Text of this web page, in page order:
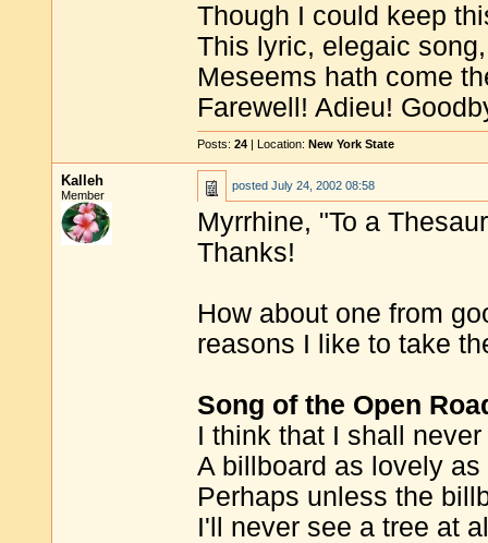
Though I could keep
This lyric, elegaic song,
Meseems hath come
Farewell! Adieu!
Posts: 24 | Location: New York State
Kalleh
Member
posted July 24, 2002 08:58
Myrrhine, "To a
Thanks!
How about one from
reasons I like to take
Song of the Open
I think that I shall never
A billboard as lovely as
Perhaps unless the
I'll never see a tree at